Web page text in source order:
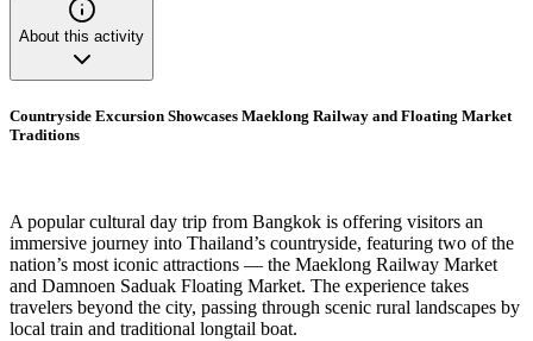
About this activity
Countryside Excursion Showcases Maeklong Railway and Floating Market
Traditions
A popular cultural day trip from Bangkok is offering visitors an
immersive journey into Thailand’s countryside, featuring two of the
nation’s most iconic attractions — the Maeklong Railway Market
and Damnoen Saduak Floating Market. The experience takes
travelers beyond the city, passing through scenic rural landscapes by
local train and traditional longtail boat.